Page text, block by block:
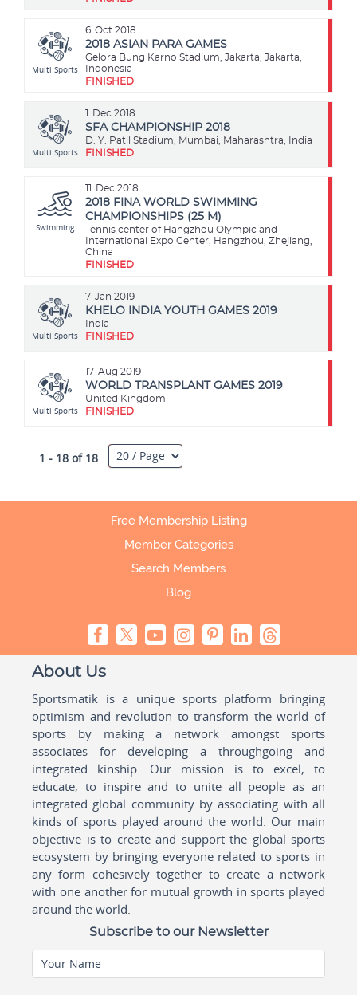
6 Oct 2018
Multi Sports
2018 ASIAN PARA GAMES
Gelora Bung Karno Stadium, Jakarta, Jakarta,
Indonesia
FINISHED
1 Dec 2018
Multi Sports
SFA CHAMPIONSHIP 2018
D. Y. Patil Stadium, Mumbai, Maharashtra, India
FINISHED
11 Dec 2018
Swimming
2018 FINA WORLD SWIMMING
CHAMPIONSHIPS (25 M)
Tennis center of Hangzhou Olympic and
International Expo Center, Hangzhou, Zhejiang,
China
FINISHED
7 Jan 2019
Multi Sports
KHELO INDIA YOUTH GAMES 2019
India
FINISHED
17 Aug 2019
Multi Sports
WORLD TRANSPLANT GAMES 2019
United Kingdom
FINISHED
1 - 18 of 18
Free Membership Listing
Member Categories
Search Members
Blog
About Us
Sportsmatik is a unique sports platform bringing
optimism and revolution to transform the world of
sports by making a network amongst sports
associates for developing a throughgoing and
integrated kinship. Our mission is to excel, to
educate, to inspire and to unite all people as an
integrated global community by associating with all
kinds of sports played around the world. Our main
objective is to create and support the global sports
ecosystem by bringing everyone related to sports in
any form cohesively together to create a network
with one another for mutual growth in sports played
around the world.
Subscribe to our Newsletter
Your Name